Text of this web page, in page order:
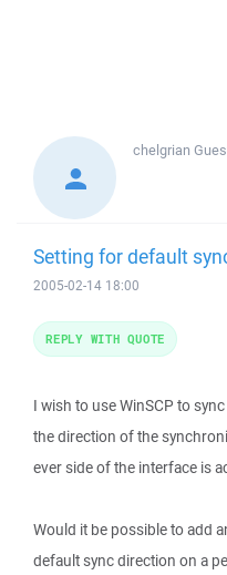
chelgrian
Setting for default
2005-02-14 18:00
I wish to use WinSCP to
the direction of the
ever side of the interface is
Would it be possible to add
default sync direction on a
REPLY WITH QUOTE